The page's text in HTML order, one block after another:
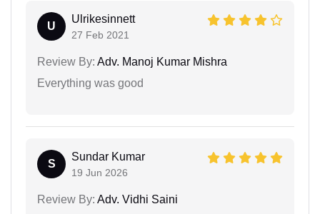
U
Ulrikesinnett
27 Feb 2021
Review By: Adv. Manoj Kumar Mishra
Everything was good
S
Sundar Kumar
19 Jun 2026
Review By: Adv. Vidhi Saini